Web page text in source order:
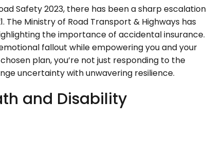
Safety 2023, there has been a sharp escalation
The Ministry of Road Transport & Highways has
the importance of accidental insurance.
fallout while empowering you and your
plan, you’re not just responding to the
uncertainty with unwavering resilience.
and Disability